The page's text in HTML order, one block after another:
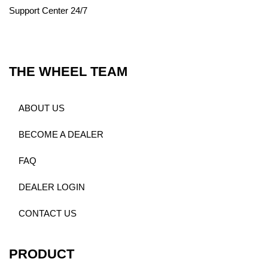
Support Center 24/7
THE WHEEL TEAM
ABOUT US
BECOME A DEALER
FAQ
DEALER LOGIN
CONTACT US
PRODUCT